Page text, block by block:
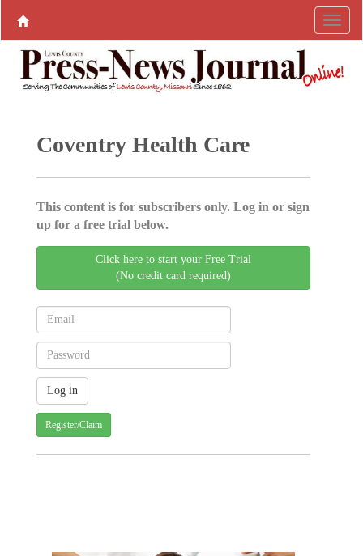
Coventry Health Care
This content is for subscribers only. Log in or sign
up for a free trial below.
Click here to start your Free Trial
(No credit card required)
Register/Claim